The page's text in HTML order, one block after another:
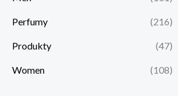
Perfumy (216)
Produkty (47)
Women (108)